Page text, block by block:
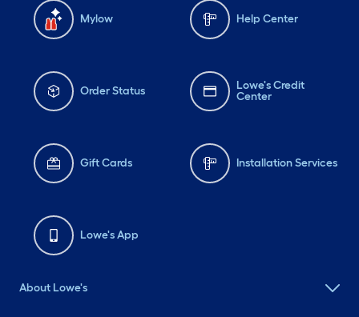
Mylow Help Center
Order Status
Lowe's Credit
Center
Gift Cards Installation Services
Lowe's App
About Lowe's